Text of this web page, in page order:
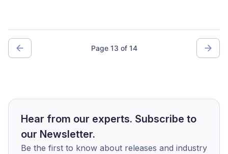
Page 13 of 14
Hear from our experts. Subscribe to
our Newsletter.
Be the first to know about releases and industry